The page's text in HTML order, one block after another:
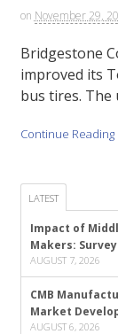
on November 29,
Bridgestone
improved its
bus tires. The
Continue Reading
LATEST
Impact of
Makers: Survey
AUGUST 7, 2026
CMB
Market
AUGUST 6, 2026